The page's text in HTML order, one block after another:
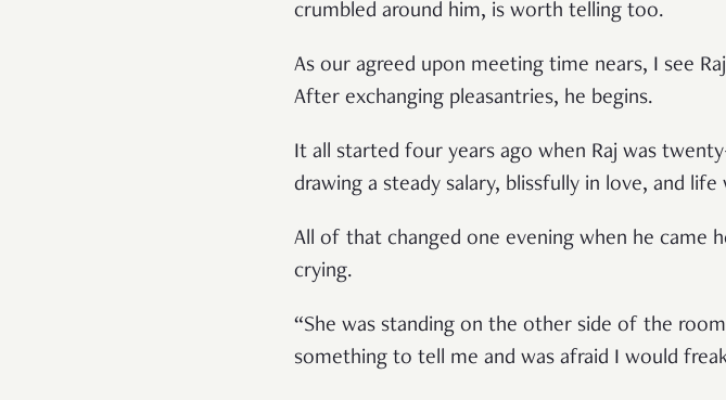
crumbled around him, is worth telling too.
As our agreed upon meeting time nears, I see
After exchanging pleasantries, he begins.
It all started four years ago when Raj was
drawing a steady salary, blissfully in love, and life
All of that changed one evening when he came
crying.
“She was standing on the other side of the
something to tell me and was afraid I would